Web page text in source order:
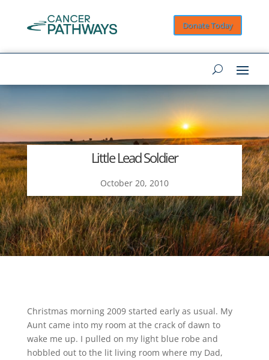
Donate Today
Little Lead Soldier
October 20, 2010
Christmas morning 2009 started early as usual. My
Aunt came into my room at the crack of dawn to
wake me up. I pulled on my light blue robe and
hobbled out to the lit living room where my Dad,